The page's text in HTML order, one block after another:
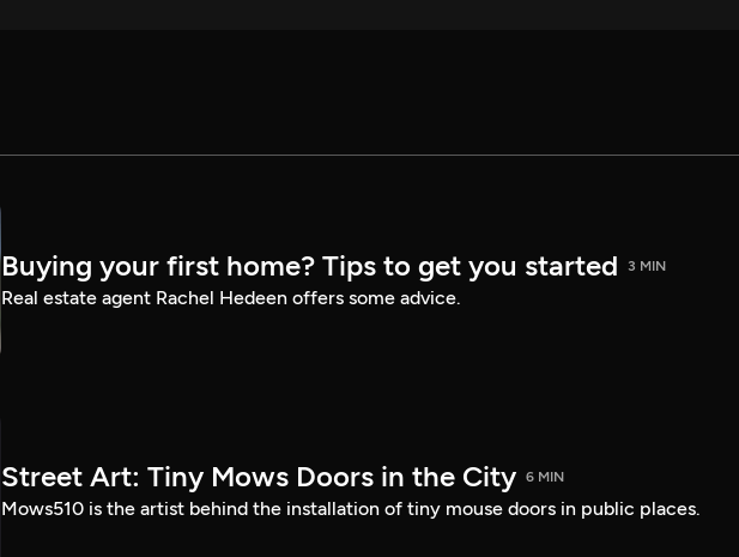
Buying your first home? Tips to get you started 3 MIN
Real estate agent Rachel Hedeen offers some advice.
Street Art: Tiny Mows Doors in the City 6 MIN
Mows510 is the artist behind the installation of tiny mouse doors in public places.